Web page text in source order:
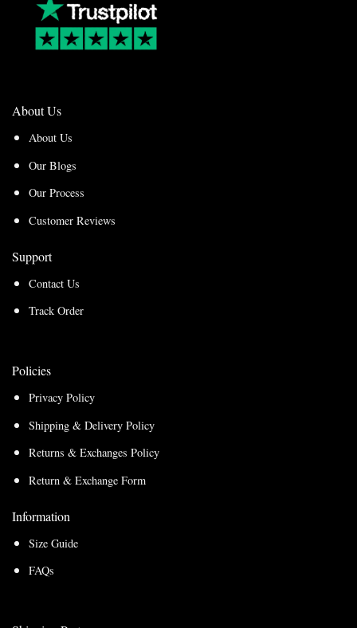
About Us
About Us
Our Blogs
Our Process
Customer Reviews
Support
Contact Us
Track Order
Policies
Privacy Policy
Shipping & Delivery Policy
Returns & Exchanges Policy
Return & Exchange Form
Information
Size Guide
FAQs